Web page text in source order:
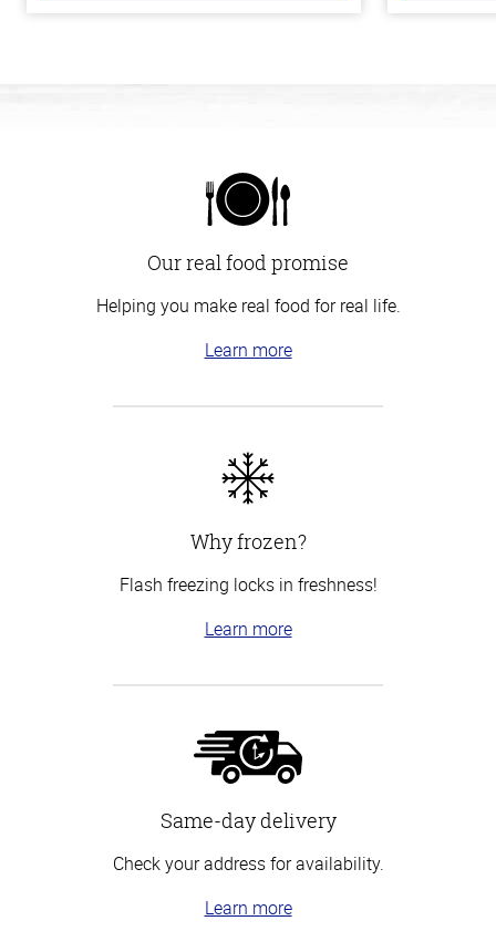
Our real food promise
Helping you make real food for real life.
Learn more
Why frozen?
Flash freezing locks in freshness!
Learn more
Same-day delivery
Check your address for availability.
Learn more